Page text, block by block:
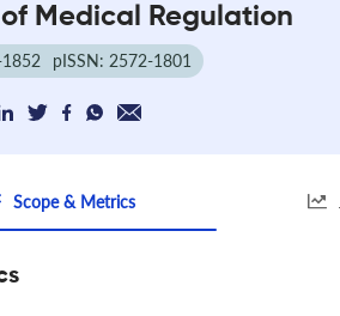
Medical Regulation
pISSN: 2572-1801
Scope & Metrics